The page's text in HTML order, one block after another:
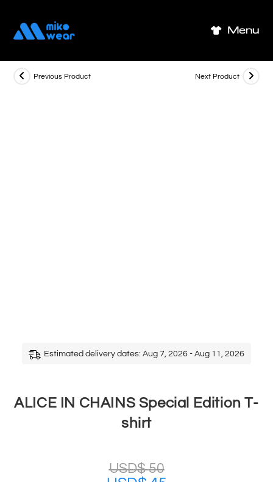
content
Menu
Previous Product Next Product
Estimated delivery dates: Aug 7, 2026 - Aug 11, 2026
ALICE IN CHAINS Special Edition T-
shirt
USD$50